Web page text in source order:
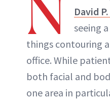
David
seeing
things contouring
office. While
both facial and
one area in